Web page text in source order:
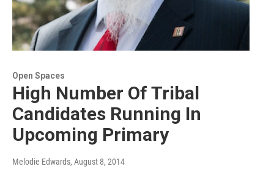
Open Spaces
High Number Of Tribal
Candidates Running In
Upcoming Primary
Melodie Edwards, August 8, 2014